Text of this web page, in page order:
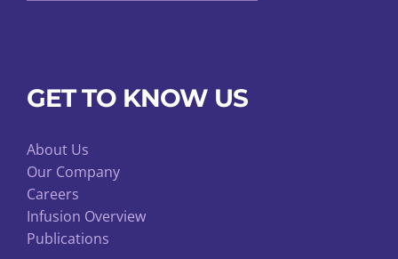
GET TO KNOW US
About Us
Our Company
Careers
Infusion Overview
Publications